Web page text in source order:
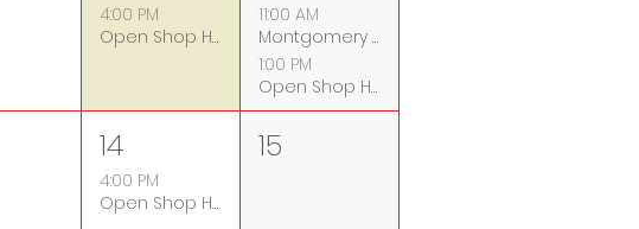
4:00 PM
Open Shop Hours
11:00 AM
Montgomery County Fix-it Clinic
1:00 PM
Open Shop Hours
14
4:00 PM
Open Shop Hours
15